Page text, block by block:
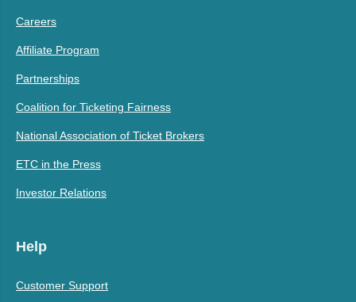
Careers
Affiliate Program
Partnerships
Coalition for Ticketing Fairness
National Association of Ticket Brokers
ETC in the Press
Investor Relations
Help
Customer Support